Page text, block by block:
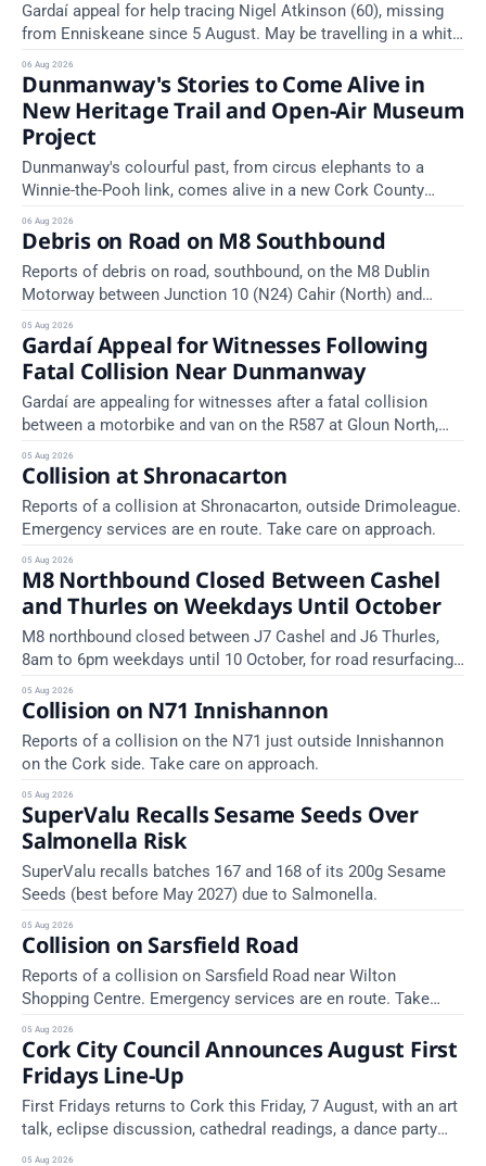
Gardaí appeal for help tracing Nigel Atkinson (60), missing
from Enniskeane since 5 August. May be travelling in a white
Citroen Berlingo, partial reg 152-C.
06 Aug 2026
Dunmanway's Stories to Come Alive in
New Heritage Trail and Open-Air Museum
Project
Dunmanway's colourful past, from circus elephants to a
Winnie-the-Pooh link, comes alive in a new Cork County
Council heritage trail.
06 Aug 2026
Debris on Road on M8 Southbound
Reports of debris on road, southbound, on the M8 Dublin
Motorway between Junction 10 (N24) Cahir (North) and
Junction 11 Cahir (South) (3 kilometres south of the Cahir
area) between Junction 10 Cahir North and Junction 11 Cahir
South. Take care on approach. Source: TII Traffic Alerts, 5
August at
05 Aug 2026
Gardaí Appeal for Witnesses Following
Fatal Collision Near Dunmanway
Gardaí are appealing for witnesses after a fatal collision
between a motorbike and van on the R587 at Gloun North,
Dunmanway, this afternoon.
05 Aug 2026
Collision at Shronacarton
Reports of a collision at Shronacarton, outside Drimoleague.
Emergency services are en route. Take care on approach.
05 Aug 2026
M8 Northbound Closed Between Cashel
and Thurles on Weekdays Until October
M8 northbound closed between J7 Cashel and J6 Thurles,
8am to 6pm weekdays until 10 October, for road resurfacing.
Diversions in place.
05 Aug 2026
Collision on N71 Innishannon
Reports of a collision on the N71 just outside Innishannon
on the Cork side. Take care on approach.
05 Aug 2026
SuperValu Recalls Sesame Seeds Over
Salmonella Risk
SuperValu recalls batches 167 and 168 of its 200g Sesame
Seeds (best before May 2027) due to Salmonella.
05 Aug 2026
Collision on Sarsfield Road
Reports of a collision on Sarsfield Road near Wilton
Shopping Centre. Emergency services are en route. Take
care on approach.
05 Aug 2026
Cork City Council Announces August First
Fridays Line-Up
First Fridays returns to Cork this Friday, 7 August, with an art
talk, eclipse discussion, cathedral readings, a dance party
and a market across the city.
05 Aug 2026